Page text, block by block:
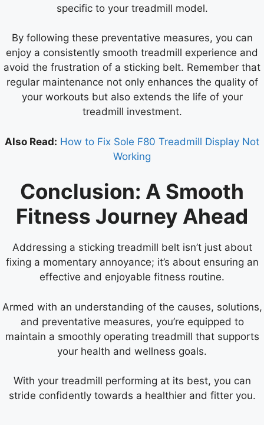
specific to your treadmill model.
By following these preventative measures, you can
enjoy a consistently smooth treadmill experience and
avoid the frustration of a sticking belt. Remember that
regular maintenance not only enhances the quality of
your workouts but also extends the life of your
treadmill investment.
Also Read: How to Fix Sole F80 Treadmill Display Not
Working
Conclusion: A Smooth
Fitness Journey Ahead
Addressing a sticking treadmill belt isn’t just about
fixing a momentary annoyance; it’s about ensuring an
effective and enjoyable fitness routine.
Armed with an understanding of the causes, solutions,
and preventative measures, you’re equipped to
maintain a smoothly operating treadmill that supports
your health and wellness goals.
With your treadmill performing at its best, you can
stride confidently towards a healthier and fitter you.